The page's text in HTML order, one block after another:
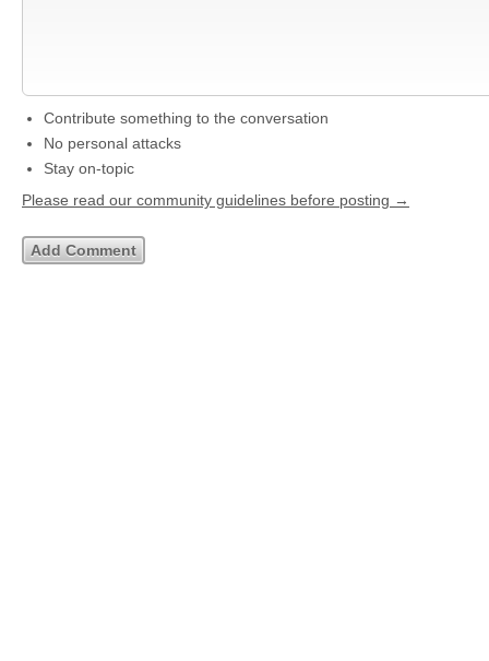
Contribute something to the conversation
No personal attacks
Stay on-topic
Please read our community guidelines before posting →